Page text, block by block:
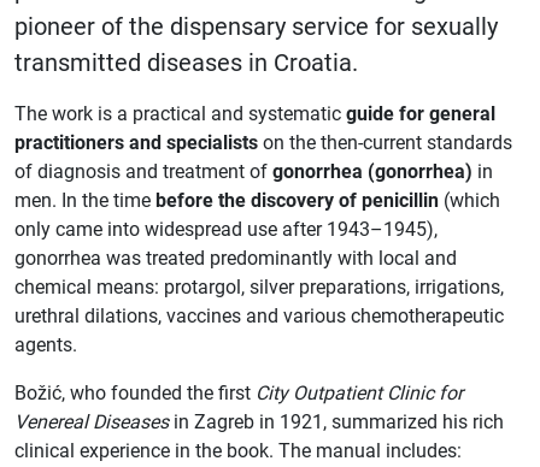
pioneer of the dispensary service for sexually
transmitted diseases in Croatia.
The work is a practical and systematic guide for general
practitioners and specialists on the then-current standards
of diagnosis and treatment of gonorrhea (gonorrhea) in
men. In the time before the discovery of penicillin (which
only came into widespread use after 1943–1945),
gonorrhea was treated predominantly with local and
chemical means: protargol, silver preparations, irrigations,
urethral dilations, vaccines and various chemotherapeutic
agents.
Božić, who founded the first City Outpatient Clinic for
Venereal Diseasesin Zagreb in 1921, summarized his rich
clinical experience in the book. The manual includes: